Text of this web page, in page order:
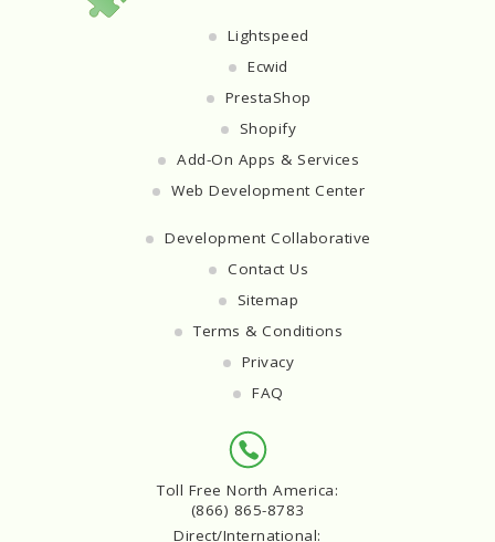
Lightspeed
Ecwid
PrestaShop
Shopify
Add-On Apps & Services
Web Development Center
Development Collaborative
Contact Us
Sitemap
Terms & Conditions
Privacy
FAQ
Toll Free North America:
(866) 865-8783
Direct/International: